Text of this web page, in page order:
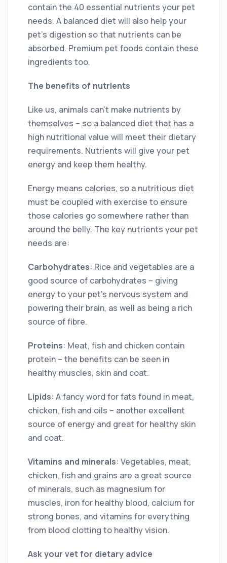
contain the 40 essential nutrients your pet
needs. A balanced diet will also help your
pet’s digestion so that nutrients can be
absorbed. Premium pet foods contain these
ingredients too.
The benefits of nutrients
Like us, animals can’t make nutrients by
themselves – so a balanced diet that has a
high nutritional value will meet their dietary
requirements. Nutrients will give your pet
energy and keep them healthy.
Energy means calories, so a nutritious diet
must be coupled with exercise to ensure
those calories go somewhere rather than
around the belly. The key nutrients your pet
needs are:
Carbohydrates: Rice and vegetables are a
good source of carbohydrates – giving
energy to your pet’s nervous system and
powering their brain, as well as being a rich
source of fibre.
Proteins: Meat, fish and chicken contain
protein – the benefits can be seen in
healthy muscles, skin and coat.
Lipids: A fancy word for fats found in meat,
chicken, fish and oils – another excellent
source of energy and great for healthy skin
and coat.
Vitamins and minerals: Vegetables, meat,
chicken, fish and grains are a great source
of minerals, such as magnesium for
muscles, iron for healthy blood, calcium for
strong bones, and vitamins for everything
from blood clotting to healthy vision.
Ask your vet for dietary advice